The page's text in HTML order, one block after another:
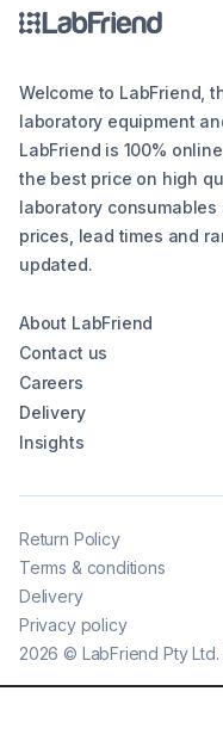
Welcome to LabFriend,
laboratory equipment
LabFriend is 100%
the best price on high
laboratory
prices, lead times and
updated.
About LabFriend
Contact us
Careers
Delivery
Insights
2026 © LabFriend Pty
Return Policy
Terms & conditions
Delivery
Privacy policy